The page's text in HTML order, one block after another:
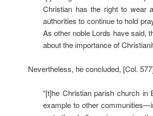
Christian has the right to wear
authorities to continue to hold
As other noble Lords have said,
about the importance of
Nevertheless, he concluded, [Col.
“[t]he Christian parish church
example to other